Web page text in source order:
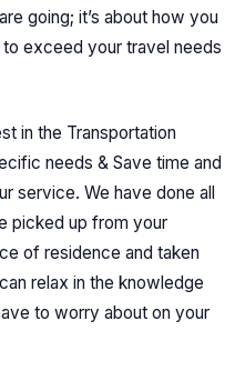
going; it’s about how you
exceed your travel needs
in the Transportation
needs & Save time and
service. We have done all
picked up from your
of residence and taken
relax in the knowledge
to worry about on your